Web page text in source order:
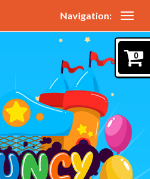
Navigation:
0